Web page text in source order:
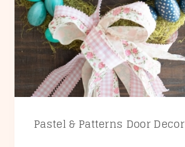
Pastel & Patterns Door Decor